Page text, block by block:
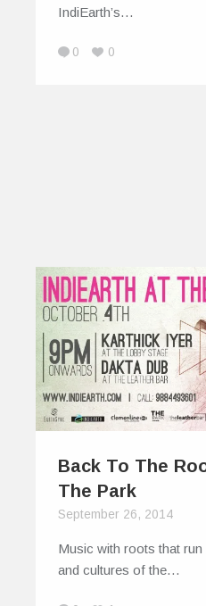
IndiEarth’s…
0 0
Back To The
The Park
September 26, 2014
Music with roots that
and cultures of the…